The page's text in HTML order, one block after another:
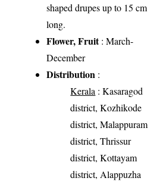
shaped drupes up to 15 cm
long.
Flower, Fruit: March-
December
Distribution :
Kerala : Kasaragod
district, Kozhikode
district, Malappuram
district, Thrissur
district, Kottayam
district, Alappuzha